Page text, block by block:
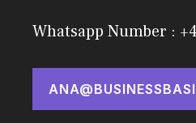
Whatsapp Number :